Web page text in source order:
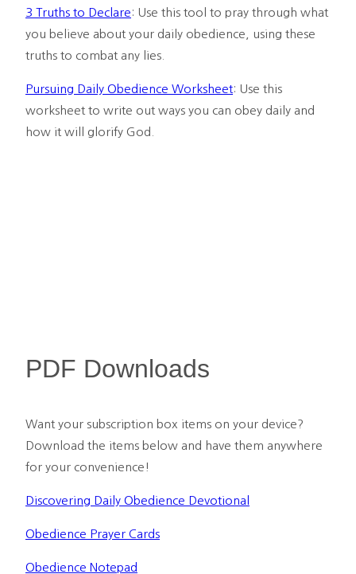
3 Truths to Declare : Use this tool to pray through what
you believe about your daily obedience, using these
truths to combat any lies.
Pursuing Daily Obedience Worksheet: Use this
worksheet to write out ways you can obey daily and
how it will glorify God.
PDF Downloads
Want your subscription box items on your device?
Download the items below and have them anywhere
for your convenience!
Discovering Daily Obedience Devotional
Obedience Prayer Cards
Obedience Notepad